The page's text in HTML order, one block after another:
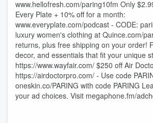
⁠⁠⁠⁠⁠⁠⁠⁠⁠⁠⁠⁠⁠⁠⁠⁠⁠⁠⁠⁠⁠⁠⁠⁠⁠⁠⁠⁠⁠⁠⁠⁠⁠⁠⁠⁠⁠⁠⁠⁠⁠⁠⁠⁠⁠⁠⁠⁠⁠⁠⁠⁠⁠⁠⁠⁠⁠⁠⁠⁠⁠⁠⁠⁠⁠⁠⁠⁠⁠⁠⁠⁠⁠⁠⁠⁠⁠⁠⁠⁠⁠⁠⁠⁠⁠⁠⁠⁠⁠⁠⁠⁠⁠⁠⁠⁠⁠⁠⁠⁠⁠⁠⁠⁠⁠⁠⁠⁠⁠⁠⁠⁠⁠⁠⁠⁠⁠⁠⁠⁠⁠⁠⁠⁠⁠⁠⁠⁠⁠⁠⁠⁠⁠⁠⁠⁠⁠⁠⁠⁠⁠⁠⁠⁠⁠⁠⁠⁠⁠⁠www.hellofresh.com/paring10fm⁠⁠⁠⁠⁠⁠⁠⁠⁠⁠⁠⁠⁠⁠⁠⁠⁠⁠⁠⁠⁠⁠⁠⁠⁠⁠⁠⁠⁠⁠⁠⁠⁠⁠⁠⁠⁠⁠⁠⁠⁠⁠⁠⁠⁠⁠⁠⁠⁠⁠⁠⁠⁠⁠⁠⁠⁠⁠⁠⁠⁠⁠⁠⁠⁠⁠⁠⁠⁠⁠⁠⁠⁠⁠⁠ Only
Every Plate + 10% off for a month:
⁠⁠⁠⁠⁠⁠⁠⁠⁠⁠⁠⁠⁠⁠⁠⁠⁠⁠⁠⁠⁠⁠⁠⁠⁠⁠⁠⁠⁠⁠⁠⁠⁠⁠⁠⁠⁠⁠⁠⁠⁠www.everyplate.com/podcast⁠⁠⁠⁠⁠⁠⁠⁠⁠⁠⁠⁠⁠⁠⁠⁠⁠⁠⁠⁠⁠⁠⁠⁠⁠⁠⁠⁠⁠⁠⁠⁠⁠⁠⁠⁠⁠⁠⁠⁠⁠ - CODE:
luxury women's clothing at ⁠⁠⁠⁠⁠⁠⁠⁠⁠⁠⁠⁠⁠⁠⁠⁠⁠⁠⁠⁠⁠⁠⁠⁠⁠⁠⁠⁠⁠⁠⁠⁠⁠⁠⁠⁠⁠⁠⁠⁠⁠⁠⁠⁠⁠⁠⁠⁠⁠⁠⁠⁠⁠⁠⁠⁠⁠⁠⁠⁠⁠⁠⁠⁠⁠⁠⁠⁠⁠⁠⁠⁠⁠⁠⁠⁠⁠⁠Quince.com/
returns, plus free shipping on your order!
decor, and essentials that fit your unique
⁠⁠⁠⁠⁠⁠⁠⁠⁠⁠⁠⁠⁠⁠⁠⁠⁠⁠⁠⁠⁠⁠⁠⁠⁠⁠⁠⁠https://www.wayfair.com/⁠⁠⁠⁠⁠⁠⁠⁠⁠⁠⁠⁠⁠⁠⁠⁠⁠⁠⁠⁠⁠⁠⁠⁠⁠⁠⁠⁠ $250 off Air
https://airdoctorpro.com/ -⁠⁠⁠⁠⁠⁠⁠⁠⁠⁠⁠⁠⁠⁠⁠⁠⁠⁠⁠⁠⁠⁠⁠⁠⁠⁠⁠⁠⁠⁠⁠⁠⁠⁠⁠⁠⁠⁠⁠⁠⁠⁠⁠⁠⁠⁠⁠⁠⁠⁠⁠⁠⁠⁠⁠⁠⁠⁠⁠⁠⁠⁠⁠⁠⁠⁠⁠⁠⁠⁠⁠ Use code
⁠⁠⁠⁠⁠⁠⁠⁠⁠⁠oneskin.co/PARING⁠⁠⁠⁠⁠⁠⁠⁠⁠⁠ with code PARING
your ad choices. Visit megaphone.fm/